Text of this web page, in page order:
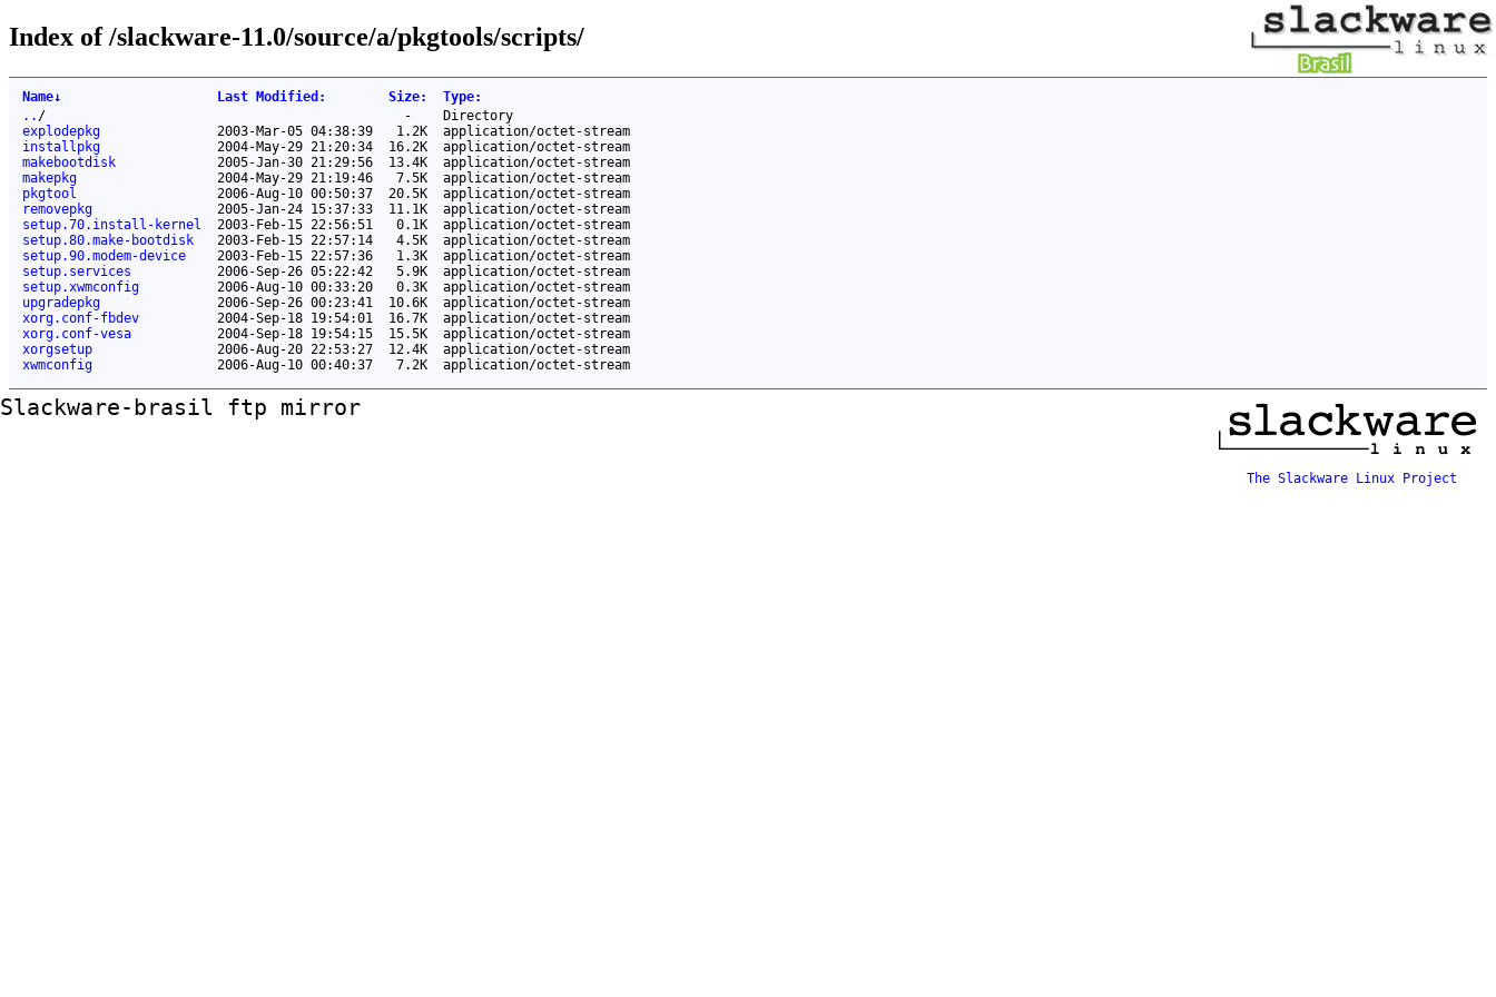
Index of /slackware-11.0/source/a/pkgtools/scripts/
Name↓ Last Modified : Size: Type:
.. / -
Directory
explodepkg
2003-Mar-05 04:38:39 1.2K
application/octet-stream
installpkg
2004-May-29 21:20:34 16.2K
application/octet-stream
makebootdisk
2005-Jan-30 21:29:56 13.4K
application/octet-stream
makepkg
2004-May-29 21:19:46 7.5K
application/octet-stream
pkgtool
2006-Aug-10 00:50:37 20.5K
application/octet-stream
removepkg
2005-Jan-24 15:37:33 11.1K
application/octet-stream
setup.70.install-kernel
2003-Feb-15 22:56:51 0.1K
application/octet-stream
setup.80.make-bootdisk
2003-Feb-15 22:57:14 4.5K
application/octet-stream
setup.90.modem-device
2003-Feb-15 22:57:36 1.3K
application/octet-stream
setup.services
2006-Sep-26 05:22:42 5.9K
application/octet-stream
setup.xwmconfig
2006-Aug-10 00:33:20 0.3K
application/octet-stream
upgradepkg
2006-Sep-26 00:23:41 10.6K
application/octet-stream
xorg.conf-fbdev
2004-Sep-18 19:54:01 16.7K
application/octet-stream
xorg.conf-vesa
2004-Sep-18 19:54:15 15.5K
application/octet-stream
xorgsetup
2006-Aug-20 22:53:27 12.4K
application/octet-stream
xwmconfig
2006-Aug-10 00:40:37 7.2K application/octet-stream
Slackware-brasil ftp mirror
The Slackware Linux Project